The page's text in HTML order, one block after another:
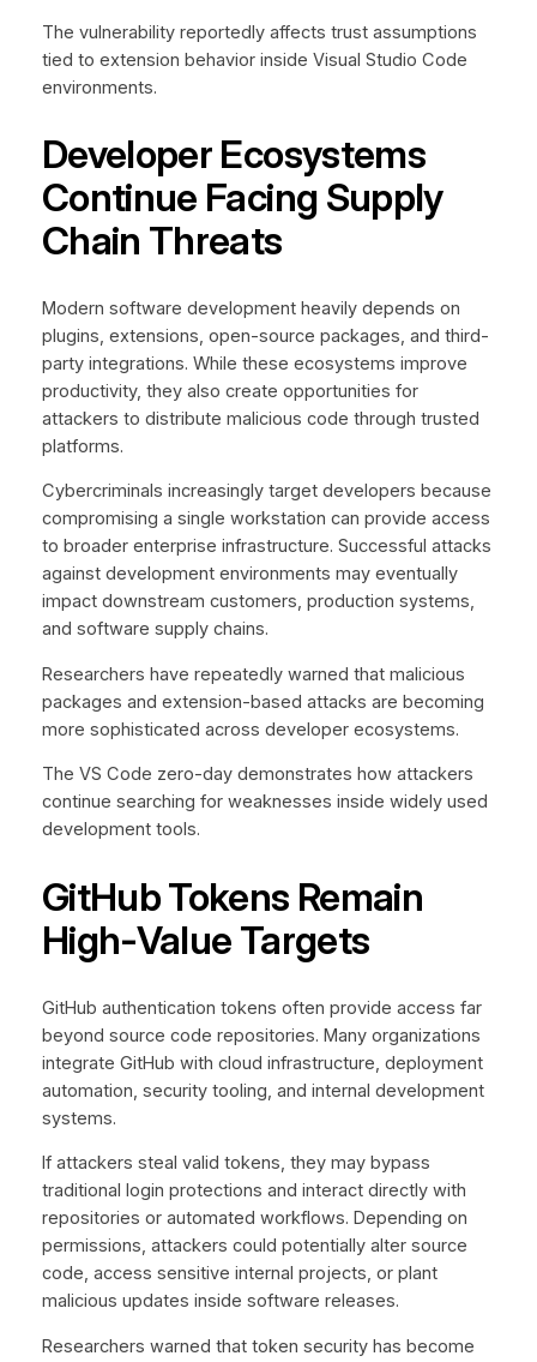
The vulnerability reportedly affects trust assumptions
tied to extension behavior inside Visual Studio Code
environments.
Developer Ecosystems
Continue Facing Supply
Chain Threats
Modern software development heavily depends on
plugins, extensions, open-source packages, and third-
party integrations. While these ecosystems improve
productivity, they also create opportunities for
attackers to distribute malicious code through trusted
platforms.
Cybercriminals increasingly target developers because
compromising a single workstation can provide access
to broader enterprise infrastructure. Successful attacks
against development environments may eventually
impact downstream customers, production systems,
and software supply chains.
Researchers have repeatedly warned that malicious
packages and extension-based attacks are becoming
more sophisticated across developer ecosystems.
The VS Code zero-day demonstrates how attackers
continue searching for weaknesses inside widely used
development tools.
GitHub Tokens Remain
High-Value Targets
GitHub authentication tokens often provide access far
beyond source code repositories. Many organizations
integrate GitHub with cloud infrastructure, deployment
automation, security tooling, and internal development
systems.
If attackers steal valid tokens, they may bypass
traditional login protections and interact directly with
repositories or automated workflows. Depending on
permissions, attackers could potentially alter source
code, access sensitive internal projects, or plant
malicious updates inside software releases.
Researchers warned that token security has become